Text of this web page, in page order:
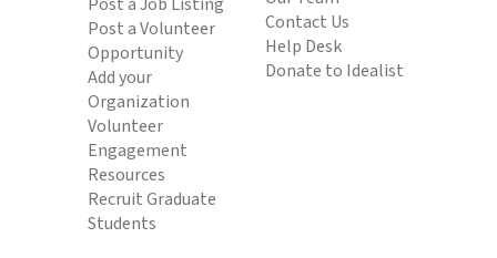
Post a Volunteer
Opportunity
Add your
Organization
Volunteer
Engagement
Resources
Recruit Graduate
Students
Contact Us
Help Desk
Donate to Idealist